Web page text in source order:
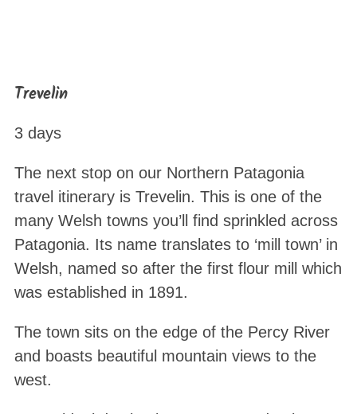
Trevelin
3 days
The next stop on our Northern Patagonia
travel itinerary is Trevelin. This is one of the
many Welsh towns you’ll find sprinkled across
Patagonia. Its name translates to ‘mill town’ in
Welsh, named so after the first flour mill which
was established in 1891.
The town sits on the edge of the Percy River
and boasts beautiful mountain views to the
west.